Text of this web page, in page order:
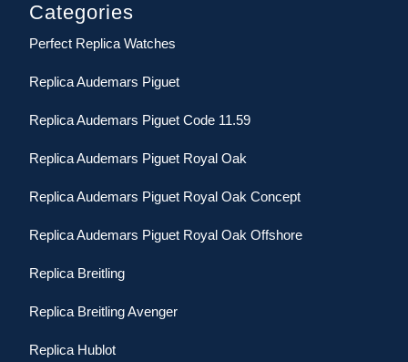
Categories
Perfect Replica Watches
Replica Audemars Piguet
Replica Audemars Piguet Code 11.59
Replica Audemars Piguet Royal Oak
Replica Audemars Piguet Royal Oak Concept
Replica Audemars Piguet Royal Oak Offshore
Replica Breitling
Replica Breitling Avenger
Replica Hublot